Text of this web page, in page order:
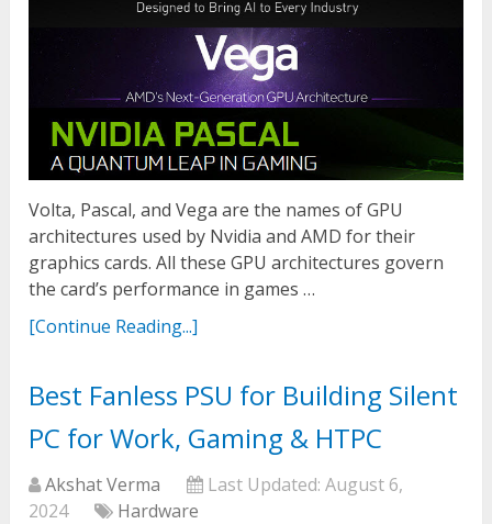
Volta, Pascal, and Vega are the names of GPU
architectures used by Nvidia and AMD for their
graphics cards. All these GPU architectures govern
the card’s performance in games …
[Continue Reading...]
Best Fanless PSU for Building Silent
PC for Work, Gaming & HTPC
Akshat Verma Last Updated:August 6,
2024
Hardware